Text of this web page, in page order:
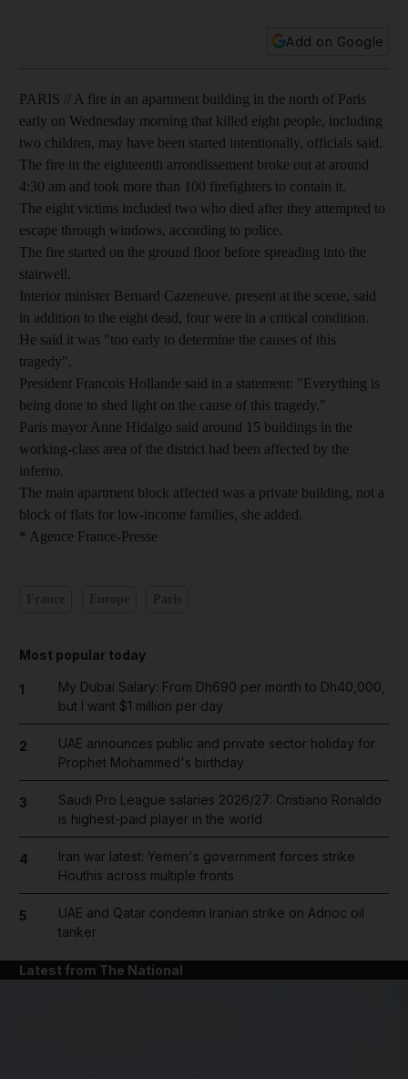
Add on Google
PARIS // A fire in an apartment building in the north of Paris
early on Wednesday morning that killed eight people, including
two children, may have been started intentionally, officials said.
The fire in the eighteenth arrondissement broke out at around
4:30 am and took more than 100 firefighters to contain it.
The eight victims included two who died after they attempted to
escape through windows, according to police.
The fire started on the ground floor before spreading into the
stairwell.
Interior minister Bernard Cazeneuve, present at the scene, said
in addition to the eight dead, four were in a critical condition.
He said it was "too early to determine the causes of this
tragedy".
President Francois Hollande said in a statement: "Everything is
being done to shed light on the cause of this tragedy."
Paris mayor Anne Hidalgo said around 15 buildings in the
working-class area of the district had been affected by the
inferno.
The main apartment block affected was a private building, not a
block of flats for low-income families, she added.
* Agence France-Presse
Most popular today
1
My Dubai Salary: From Dh690 per month to Dh40,000,
but I want $1 million per day
2
UAE announces public and private sector holiday for
Prophet Mohammed's birthday
3
Saudi Pro League salaries 2026/27: Cristiano Ronaldo
is highest-paid player in the world
4
Iran war latest: Yemen's government forces strike
Houthis across multiple fronts
5
UAE and Qatar condemn Iranian strike on Adnoc oil
tanker
Latest from The National